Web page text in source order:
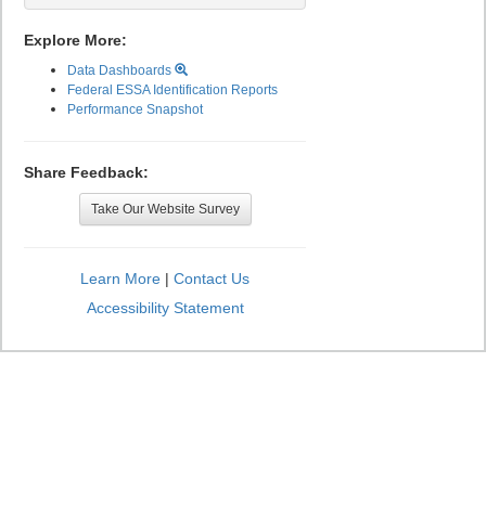
Explore More:
Data Dashboards
Federal ESSA Identification Reports
Performance Snapshot
Share Feedback:
Take Our Website Survey
Learn More | Contact Us
Accessibility Statement